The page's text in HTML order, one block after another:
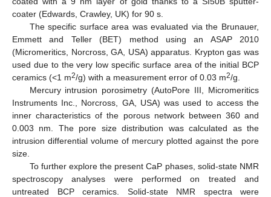
coater (Edwards, Crawley, UK) for 90 s.
The specific surface area was evaluated via the Brunauer,
Emmett and Teller (BET) method using an ASAP 2010
(Micromeritics, Norcross, GA, USA) apparatus. Krypton gas was
used due to the very low specific surface area of the initial BCP
ceramics (<1 m2/g) with a measurement error of 0.03 m2/g.
Mercury intrusion porosimetry (AutoPore III, Micromeritics
Instruments Inc., Norcross, GA, USA) was used to access the
inner characteristics of the porous network between 360 and
0.003 nm. The pore size distribution was calculated as the
intrusion differential volume of mercury plotted against the pore
size.
To further explore the present CaP phases, solid-state NMR
spectroscopy analyses were performed on treated and
untreated BCP ceramics. Solid-state NMR spectra were